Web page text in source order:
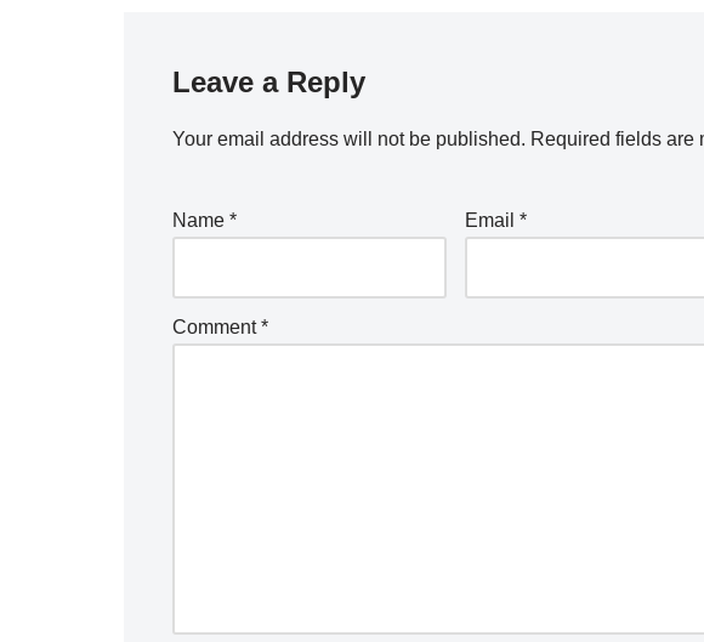
Leave a Reply
Your email address will not be published. Required fields are
Name * Email*
Comment*